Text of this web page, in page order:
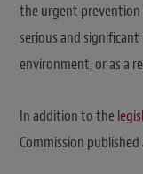
the urgent prevention
serious and
environment, or as a
In addition to the
Commission published